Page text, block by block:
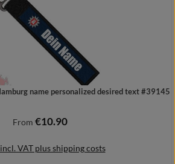
name personalized desired text #39145
Regular price:
From €10.90
VAT plus shipping costs